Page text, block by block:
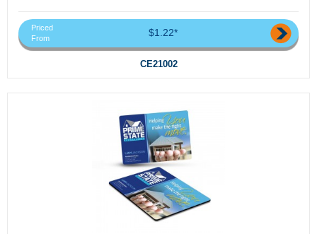
Priced
From
$1.22*
CE21002